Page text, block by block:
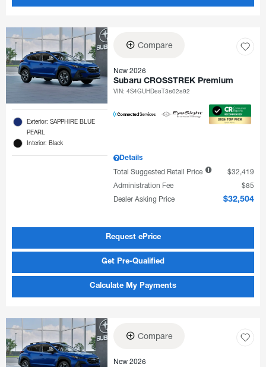
Exterior: SAPPHIRE BLUE
PEARL
Interior: Black
Compare
New 2026
Subaru CROSSTREK Premium
VIN:4S4GUHD68T3802892
Details
Total Suggested Retail Price
$32,419
Administration Fee
$85
Dealer Asking Price
$32,504
Request ePrice
Get Pre-Qualified
Calculate My Payments
Compare
New 2026